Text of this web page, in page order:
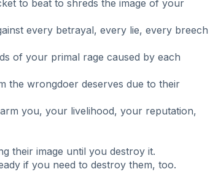
to beat to shreds the image of your
every betrayal, every lie, every breech
of your primal rage caused by each
the wrongdoer deserves due to their
you, your livelihood, your reputation,
their image until you destroy it.
if you need to destroy them, too.